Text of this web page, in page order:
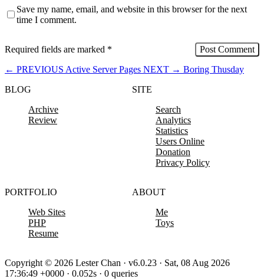
Save my name, email, and website in this browser for the next
time I comment.
Required fields are marked *
← PREVIOUS Active Server Pages NEXT → Boring Thusday
BLOG
Archive
Review
SITE
Search
Analytics
Statistics
Users Online
Donation
Privacy Policy
PORTFOLIO
Web Sites
PHP
Resume
ABOUT
Me
Toys
Copyright © 2026 Lester Chan · v6.0.23 · Sat, 08 Aug 2026
17:36:49 +0000 · 0.052s · 0 queries